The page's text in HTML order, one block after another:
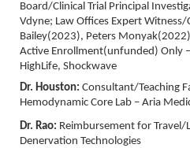
Board/Clinical Trial Principal
Vdyne; Law Offices Expert
Bailey(2023), Peters
Active Enrollment(unfunded) Only
HighLife, Shockwave
Dr. Houston: Consultant/Teaching
Hemodynamic Core Lab – Aria
Dr. Rao: Reimbursement for Travel/
Denervation Technologies